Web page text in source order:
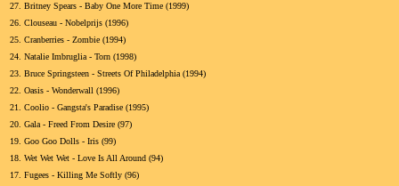
27. Britney Spears - Baby One More Time (1999)
26. Clouseau - Nobelprijs (1996)
25. Cranberries - Zombie (1994)
24. Natalie Imbruglia - Torn (1998)
23. Bruce Springsteen - Streets Of Philadelphia (1994)
22. Oasis - Wonderwall (1996)
21. Coolio - Gangsta's Paradise (1995)
20. Gala - Freed From Desire (97)
19. Goo Goo Dolls - Iris (99)
18. Wet Wet Wet - Love Is All Around (94)
17. Fugees - Killing Me Softly (96)